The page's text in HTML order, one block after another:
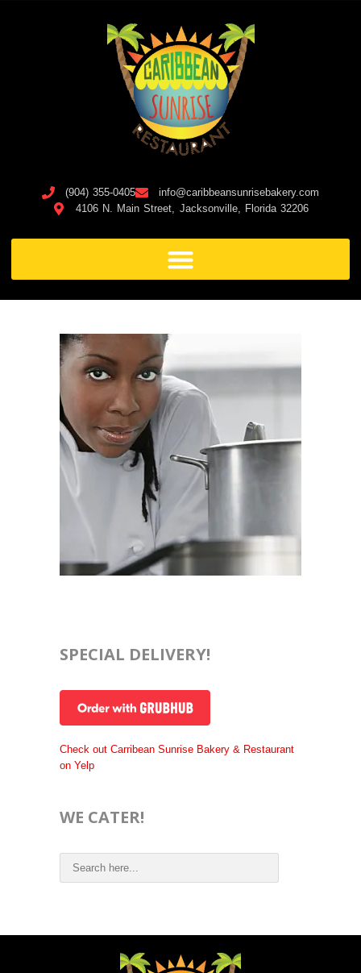
(904) 355-0405
info@caribbeansunrisebakery.com
4106 N. Main Street, Jacksonville, Florida 32206
SPECIAL DELIVERY!
Check out Carribean Sunrise Bakery & Restaurant
on Yelp
WE CATER!